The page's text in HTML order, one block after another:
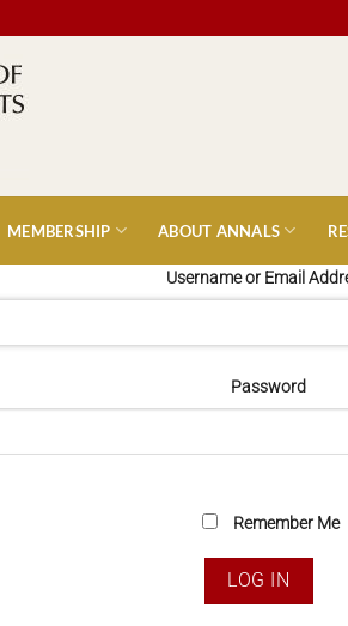
MEMBERSHIP ABOUT ANNALS
Username or Email
Password
Remember Me